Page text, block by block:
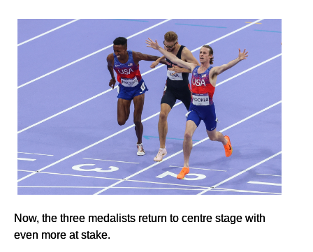
Now, the three medalists return to centre stage with
even more at stake.